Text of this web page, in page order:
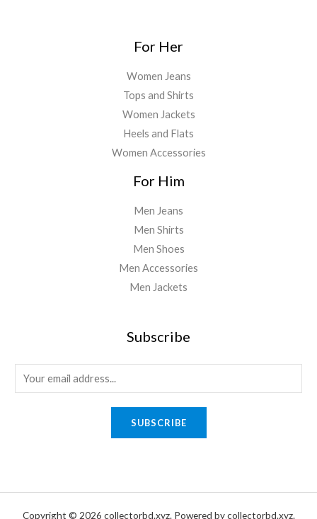
For Her
Women Jeans
Tops and Shirts
Women Jackets
Heels and Flats
Women Accessories
For Him
Men Jeans
Men Shirts
Men Shoes
Men Accessories
Men Jackets
Subscribe
m
SUBSCRIBE
Copyright © 2026 collectorbd.xyz. Powered by collectorbd.xyz.